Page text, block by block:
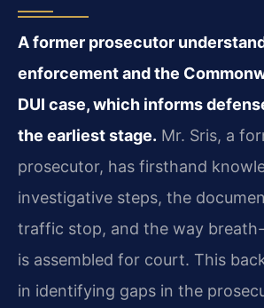
A former prosecutor
enforcement and the
DUI case, which informs
the earliest stage. Mr. Sris, a
prosecutor, has firsthand
investigative steps, the
traffic stop, and the way
is assembled for court. This
in identifying gaps in the